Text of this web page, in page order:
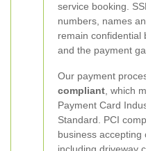
service booking.
numbers, names
remain confidential
and the payment
Our payment
compliant , which
Payment Card
Standard. PCI
business accepting